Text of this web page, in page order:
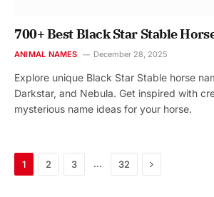
700+ Best Black Star Stable
ANIMAL NAMES December 28, 2025
Explore unique Black Star Stable horse
Darkstar, and Nebula. Get inspired with
mysterious name ideas for your horse.
1 2 3 … 32 Next